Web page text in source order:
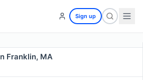
Sign up
Franklin, MA